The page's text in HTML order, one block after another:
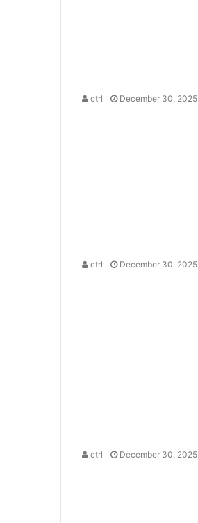
ctrl December 30, 2025
ctrl December 30, 2025
ctrl December 30, 2025